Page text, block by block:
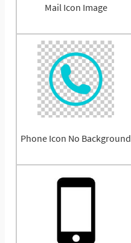
Mail Icon Image
Phone Icon No Background